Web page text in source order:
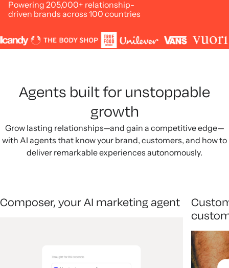
Powering 205,000+ relationship-
driven brands across 100 countries
Agents built for unstoppable
growth
Grow lasting relationships—and gain a competitive edge—
with AI agents that know your brand, customers, and how to
deliver remarkable experiences autonomously.
Composer, your AI marketing agent